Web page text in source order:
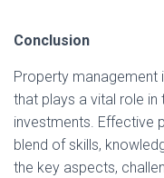
Conclusion
Property management
that plays a vital role
investments. Effective
blend of skills,
the key aspects,